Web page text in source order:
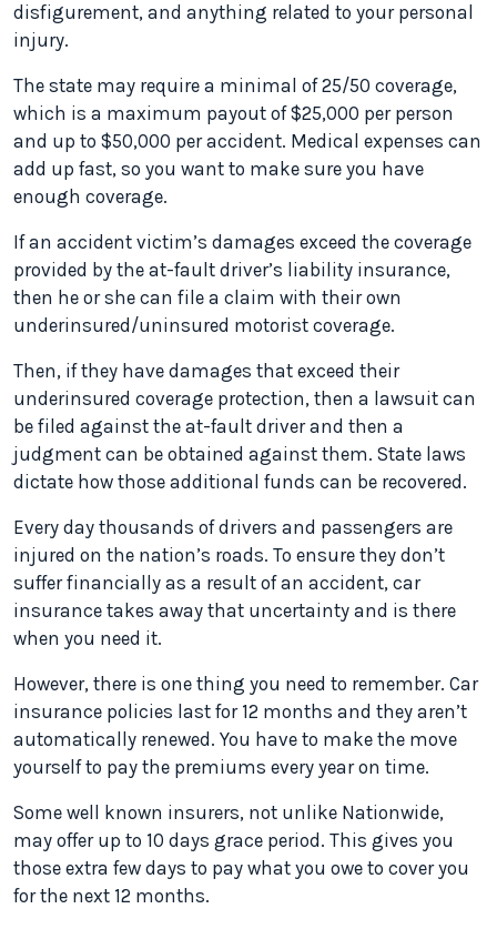
disfigurement, and anything related to your personal
injury.
The state may require a minimal of 25/50 coverage,
which is a maximum payout of $25,000 per person
and up to $50,000 per accident. Medical expenses can
add up fast, so you want to make sure you have
enough coverage.
If an accident victim’s damages exceed the coverage
provided by the at-fault driver’s liability insurance,
then he or she can file a claim with their own
underinsured/uninsured motorist coverage.
Then, if they have damages that exceed their
underinsured coverage protection, then a lawsuit can
be filed against the at-fault driver and then a
judgment can be obtained against them. State laws
dictate how those additional funds can be recovered.
Every day thousands of drivers and passengers are
injured on the nation’s roads. To ensure they don’t
suffer financially as a result of an accident, car
insurance takes away that uncertainty and is there
when you need it.
However, there is one thing you need to remember. Car
insurance policies last for 12 months and they aren’t
automatically renewed. You have to make the move
yourself to pay the premiums every year on time.
Some well known insurers, not unlike Nationwide,
may offer up to 10 days grace period. This gives you
those extra few days to pay what you owe to cover you
for the next 12 months.